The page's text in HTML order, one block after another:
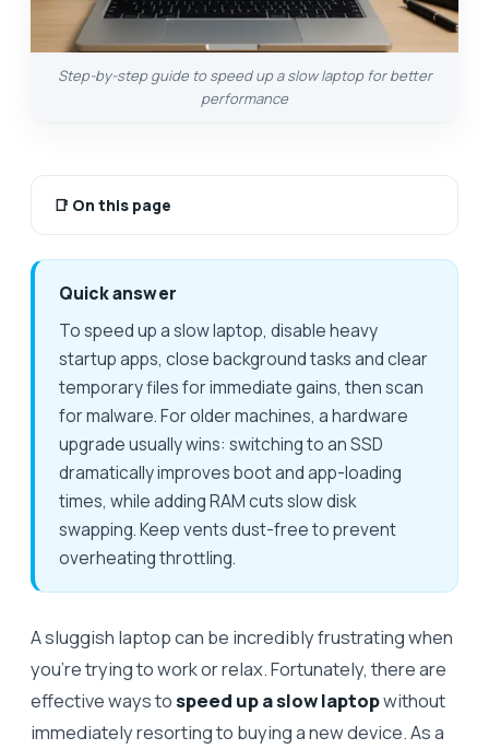
Step-by-step guide to speed up a slow laptop for better
performance
📑 On this page
Quick answer
To speed up a slow laptop, disable heavy
startup apps, close background tasks and clear
temporary files for immediate gains, then scan
for malware. For older machines, a hardware
upgrade usually wins: switching to an SSD
dramatically improves boot and app-loading
times, while adding RAM cuts slow disk
swapping. Keep vents dust-free to prevent
overheating throttling.
A sluggish laptop can be incredibly frustrating when
you’re trying to work or relax. Fortunately, there are
effective ways tospeed up a slow laptopwithout
immediately resorting to buying a new device. As a